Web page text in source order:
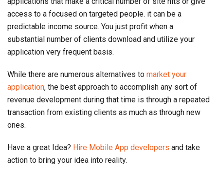
application very frequent basis.
While there are numerous alternatives tomarket your
application, the best approach to accomplish any sort of
revenue development during that time is through a repeated
ones.
Have a great Idea?Hire Mobile App developersand take
action to bring your idea into reality.
Related Blogs